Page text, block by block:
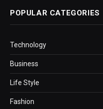
POPULAR CATEGORIES
Technology
Business
Life Style
Fashion